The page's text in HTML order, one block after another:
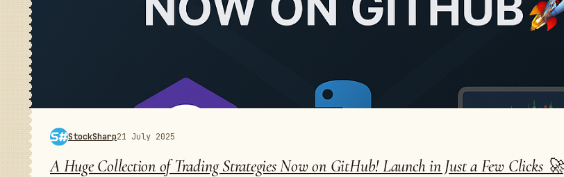
StockSharp21 July 2025
A Huge Collection of Trading Strategies Now on GitHub! Launch in Just a Few Clicks 🚀